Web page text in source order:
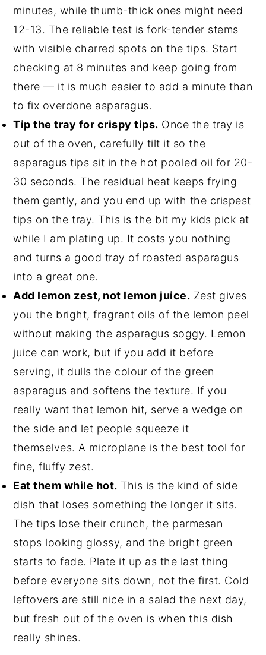
minutes, while thumb-thick ones might need
12-13. The reliable test is fork-tender stems
with visible charred spots on the tips. Start
checking at 8 minutes and keep going from
there — it is much easier to add a minute than
to fix overdone asparagus.
Tip the tray for crispy tips. Once the tray is
out of the oven, carefully tilt it so the
asparagus tips sit in the hot pooled oil for 20-
30 seconds. The residual heat keeps frying
them gently, and you end up with the crispest
tips on the tray. This is the bit my kids pick at
while I am plating up. It costs you nothing
and turns a good tray of roasted asparagus
into a great one.
Add lemon zest, not lemon juice. Zest gives
you the bright, fragrant oils of the lemon peel
without making the asparagus soggy. Lemon
juice can work, but if you add it before
serving, it dulls the colour of the green
asparagus and softens the texture. If you
really want that lemon hit, serve a wedge on
the side and let people squeeze it
themselves. A microplane is the best tool for
fine, fluffy zest.
Eat them while hot. This is the kind of side
dish that loses something the longer it sits.
The tips lose their crunch, the parmesan
stops looking glossy, and the bright green
starts to fade. Plate it up as the last thing
before everyone sits down, not the first. Cold
leftovers are still nice in a salad the next day,
but fresh out of the oven is when this dish
really shines.